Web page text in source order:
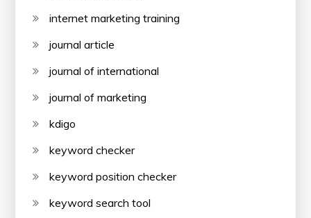
internet marketing training
journal article
journal of international
journal of marketing
kdigo
keyword checker
keyword position checker
keyword search tool